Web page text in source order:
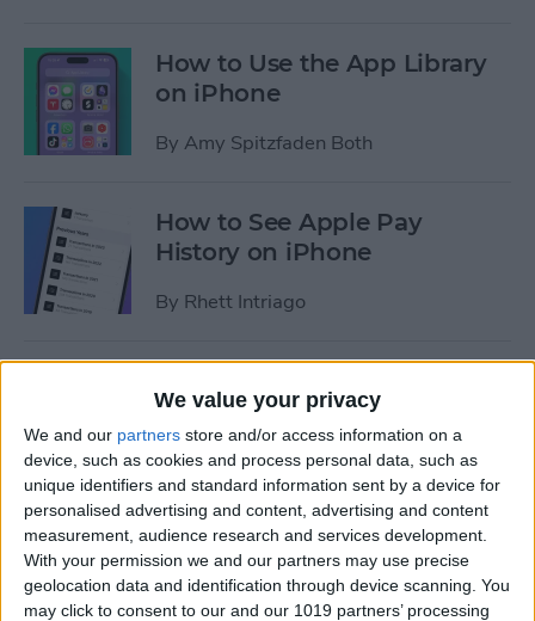
We value your privacy
We and our partners store and/or access information on a
device, such as cookies and process personal data, such as
unique identifiers and standard information sent by a device for
personalised advertising and content, advertising and content
measurement, audience research and services development.
With your permission we and our partners may use precise
geolocation data and identification through device scanning. You
may click to consent to our and our 1019 partners’ processing
How to Use the App Library
on iPhone
By Amy Spitzfaden Both
How to See Apple Pay
History on iPhone
By Rhett Intriago
Calendar from a Text
Message
ByConner Carey
How to Sync Apple Calendar
with Google Calendar